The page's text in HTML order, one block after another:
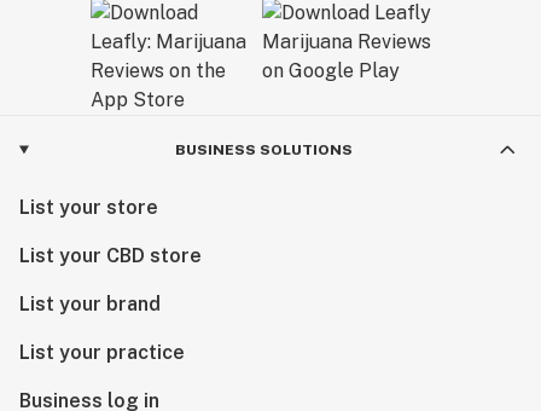
BUSINESS SOLUTIONS
List your store
List your CBD store
List your brand
List your practice
Business log in